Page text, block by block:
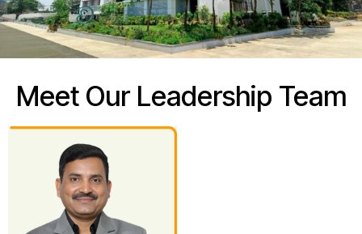
Meet Our Leadership Team